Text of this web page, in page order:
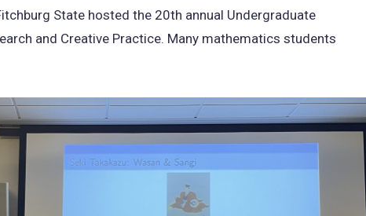
State hosted the 20th annual Undergraduate
and Creative Practice. Many mathematics students